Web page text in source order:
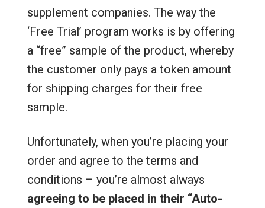
supplement companies. The way the
‘Free Trial’ program works is by offering
a “free” sample of the product, whereby
the customer only pays a token amount
for shipping charges for their free
sample.
Unfortunately, when you’re placing your
order and agree to the terms and
conditions – you’re almost always
agreeing to be placed in their “Auto-